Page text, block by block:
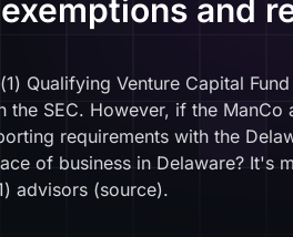
and
Qualifying Venture Capital
the SEC. However, if the
requirements with the
of business in Delaware? It's
advisors (source).